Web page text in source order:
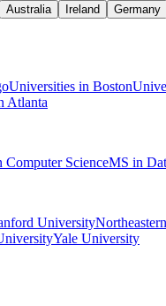
Australia Ireland Germany
Universities in Boston
Atlanta
Computer ScienceMS in
UniversityNortheastern
Yale University